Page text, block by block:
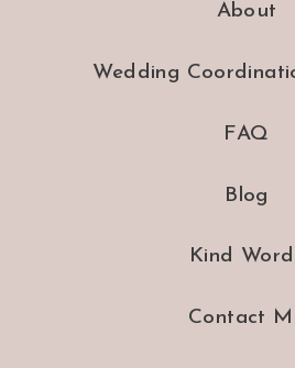
About
Wedding
FAQ
Blog
Kind
Contact